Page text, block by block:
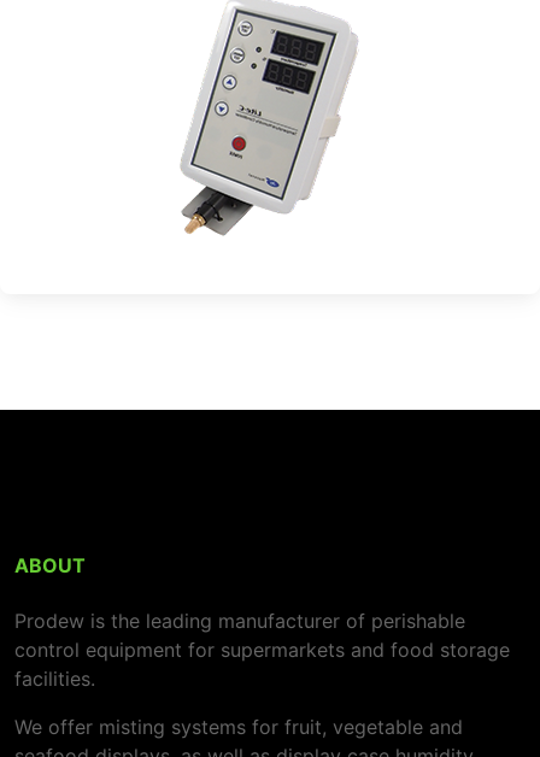
ABOUT
Prodew is the leading manufacturer of perishable
control equipment for supermarkets and food storage
facilities.
We offer misting systems for fruit, vegetable and